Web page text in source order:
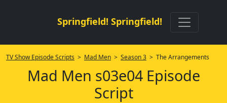
Springfield! Springfield!
TV Show Episode Scripts > Mad Men > Season 3 > The Arrangements
Mad Men s03e04 Episode
Script